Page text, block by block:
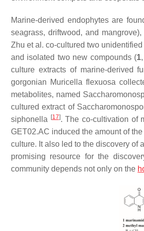
Marine-derived endophytes are
seagrass, driftwood, and
Zhu et al. co-cultured two
and isolated two new compounds (1,
culture extracts of marine-derived
gorgonian Muricella flexuosa
metabolites, named
cultured extract of
siphonella
[17]. The co-cultivation of
GET02.AC induced the amount of
culture. It also led to the discovery of
promising resource for the
community depends not only on the